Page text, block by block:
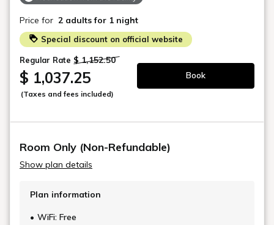
Gardens
The Harmony of Nature &
Tradition
Inspired by the elegance of Japanese
traditions, Kyoto Machiya Kamogawa
cultivate a harmonious atmosphere that
in lush greenery, with a majestic
Japanese momiji tree as a centerpiece,